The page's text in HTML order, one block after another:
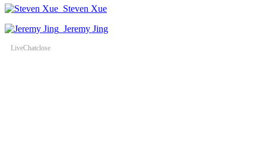
Steven Xue
Jeremy Jing
LiveChatclose